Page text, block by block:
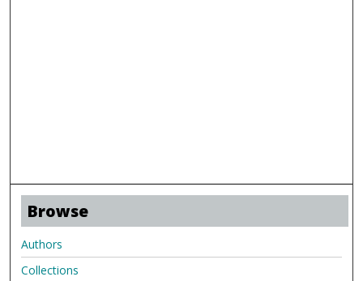
Browse
Authors
Collections